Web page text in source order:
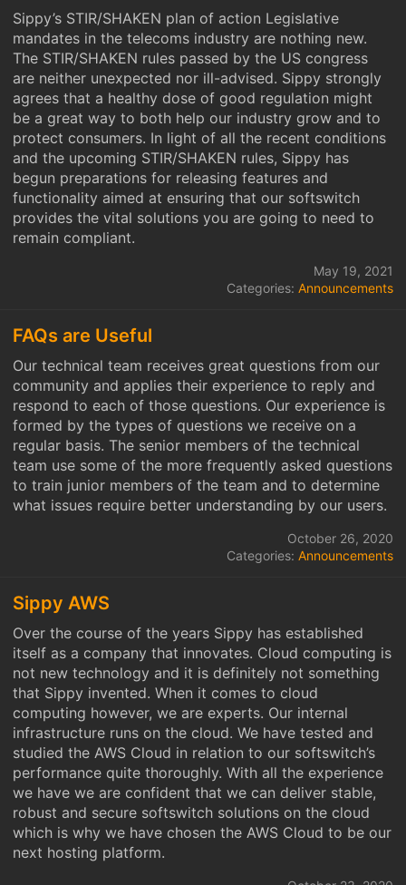
Sippy’s STIR/SHAKEN plan of action Legislative
mandates in the telecoms industry are nothing new.
The STIR/SHAKEN rules passed by the US congress
are neither unexpected nor ill-advised. Sippy strongly
agrees that a healthy dose of good regulation might
be a great way to both help our industry grow and to
protect consumers. In light of all the recent conditions
and the upcoming STIR/SHAKEN rules, Sippy has
begun preparations for releasing features and
functionality aimed at ensuring that our softswitch
provides the vital solutions you are going to need to
remain compliant.
May 19, 2021
Categories: Announcements
FAQs are Useful
Our technical team receives great questions from our
community and applies their experience to reply and
respond to each of those questions. Our experience is
formed by the types of questions we receive on a
regular basis. The senior members of the technical
team use some of the more frequently asked questions
to train junior members of the team and to determine
what issues require better understanding by our users.
October 26, 2020
Categories: Announcements
Sippy AWS
Over the course of the years Sippy has established
itself as a company that innovates. Cloud computing is
not new technology and it is definitely not something
that Sippy invented. When it comes to cloud
computing however, we are experts. Our internal
infrastructure runs on the cloud. We have tested and
studied the AWS Cloud in relation to our softswitch’s
performance quite thoroughly. With all the experience
we have we are confident that we can deliver stable,
robust and secure softswitch solutions on the cloud
which is why we have chosen the AWS Cloud to be our
next hosting platform.